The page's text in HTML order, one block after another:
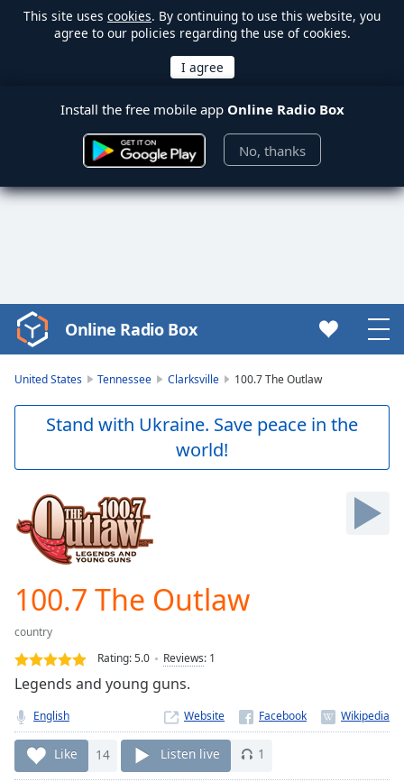
This site uses cookies. By continuing to use this website, you
agree to our policies regarding the use of cookies.
Install the free mobile app Online Radio Box
No, thanks
Video
Player
Skip
Skip
Forward
Mute
Current
Loaded:
0.00%
Stream
TypeLIVE
Seek to
live,
currently
behind
liveLIVE
Online Radio Box
United States Tennessee Clarksville 100.7 The Outlaw
Stand with Ukraine. Save peace in the
world!
100.7 The Outlaw
country
Rating:5.0 Reviews: 1
Legends and young guns.
English Website
Like 14 Listen live 1